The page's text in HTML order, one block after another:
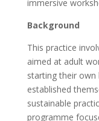
immersive
Background
This practice
aimed at adult
starting their own
established
sustainable
programme